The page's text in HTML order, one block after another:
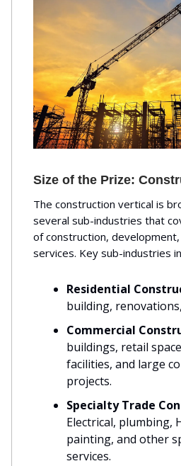
Size of the Prize:
The construction vertical is
several sub-industries that
of construction,
services. Key sub-industries
Residential
building,
Commercial
buildings, retail
facilities, and large
projects.
Specialty Trade
Electrical, plumbing,
painting, and other
services.